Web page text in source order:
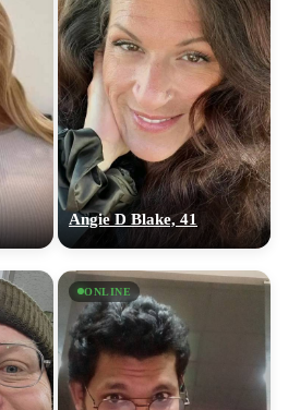
Angie D Blake, 41
ONLINE